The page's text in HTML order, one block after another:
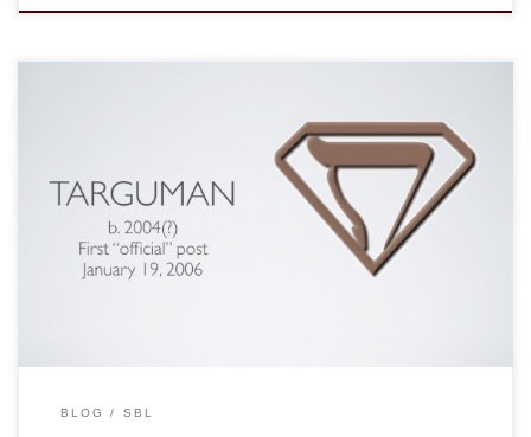
UPDATE: My brother corrected my memory: he is the one
who registered the name “pseudonymous.” My first blog
attempt was anonymous, but fittingly, I suppose, I can no
longer remember the name. The last session of the
“the Blogger and Online Publication” group was a great
success. Our chair James McGrath […]
BLOG SBL